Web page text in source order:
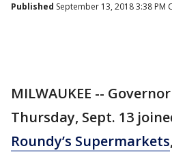
Published September 13, 2018 3:38 PM
MILWAUKEE --
Thursday, Sept. 13
Roundy’s Supermarkets